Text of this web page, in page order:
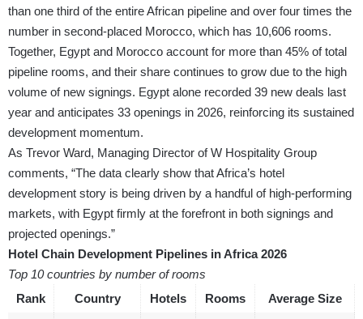
than one third of the entire African pipeline and over four times the
number in second-placed Morocco, which has 10,606 rooms.
Together, Egypt and Morocco account for more than 45% of total
pipeline rooms, and their share continues to grow due to the high
volume of new signings. Egypt alone recorded 39 new deals last
year and anticipates 33 openings in 2026, reinforcing its sustained
development momentum.
As Trevor Ward, Managing Director of W Hospitality Group
comments, “The data clearly show that Africa’s hotel
development story is being driven by a handful of high-performing
markets, with Egypt firmly at the forefront in both signings and
projected openings.”
Hotel Chain Development Pipelines in Africa 2026
Top 10 countries by number of rooms
Rank
Country Hotels Rooms Average Size